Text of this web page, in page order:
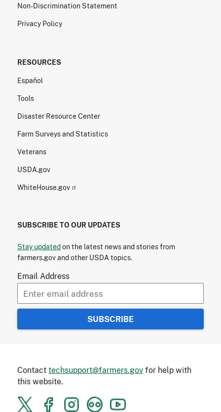
Non-Discrimination Statement
Privacy Policy
RESOURCES
Español
Tools
Disaster Resource Center
Farm Surveys and Statistics
Veterans
USDA.gov
WhiteHouse.gov
SUBSCRIBE TO OUR UPDATES
Stay updatedon the latest news and stories from
farmers.gov and other USDA topics.
Email Address
Contacttechsupport@farmers.govfor help with
this website.